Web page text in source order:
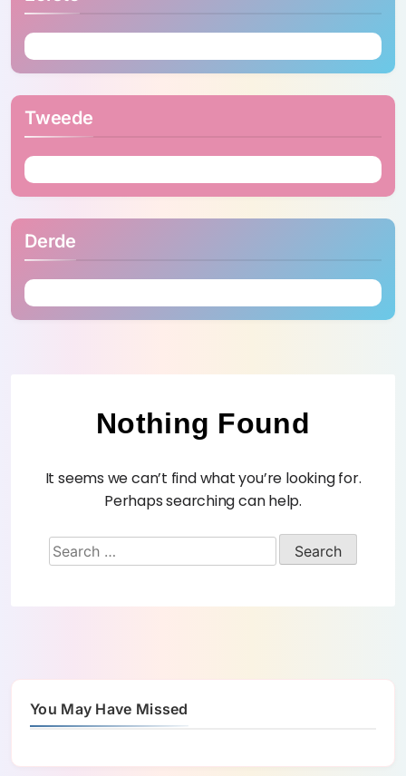
Tweede
Derde
Nothing Found
It seems we can’t find what you’re looking for.
Perhaps searching can help.
You May Have Missed